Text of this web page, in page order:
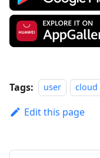
Tags: user cloud
Edit this page